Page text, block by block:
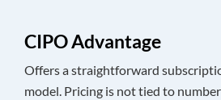
CIPO Advantage
Offers a straightforward
model. Pricing is not tied to